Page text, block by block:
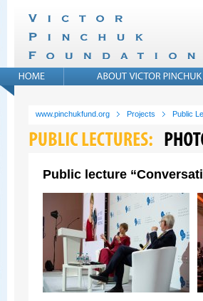
www.pinchukfund.org Projects Public
Public lecture